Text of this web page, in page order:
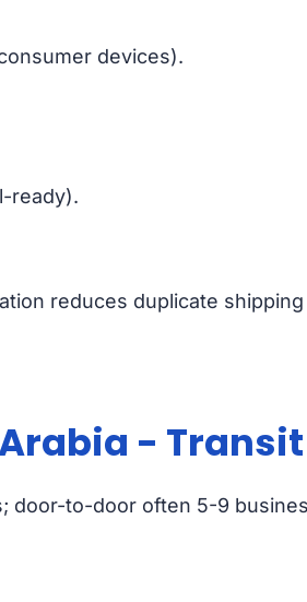
devices).
ready).
reduces duplicate
-
to-door often 5-9